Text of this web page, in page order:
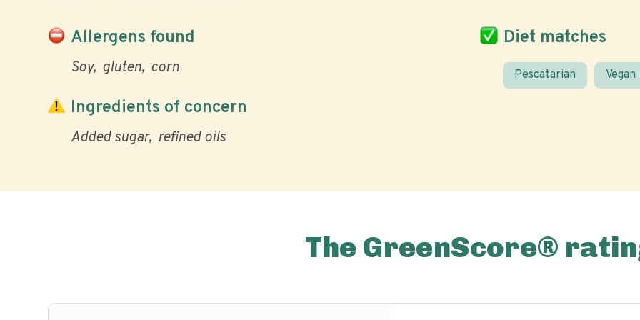
Allergens found
Soy gluten corn
Diet matches
Pescatarian Vegan
Ingredients of concern
Added sugar refined oils
The GreenScore®